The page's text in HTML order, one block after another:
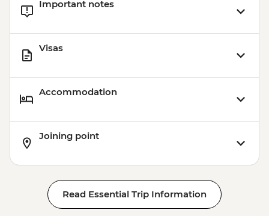
Important notes
Visas
Accommodation
Joining point
Read Essential Trip Information